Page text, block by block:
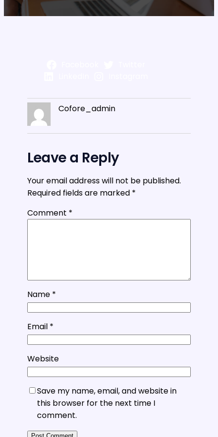
Cofore_admin
Leave a Reply
Your email address will not be published.
Required fields are marked *
Comment *
Name *
Email *
Website
Save my name, email, and website in
this browser for the next time I
comment.